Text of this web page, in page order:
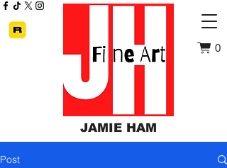
JAMIE HAM
0
Post